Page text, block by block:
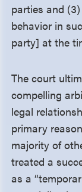
parties and
behavior in
party] at the
The court
compelling
legal
primary
majority of
treated a
as a